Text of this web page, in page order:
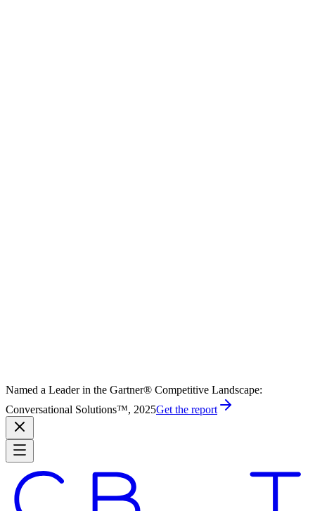
Named a Leader in the Gartner® Competitive Landscape:
Conversational Solutions™, 2025Get the report